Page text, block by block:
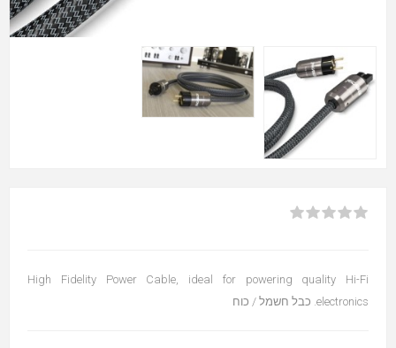
High Fidelity Power Cable, ideal for powering quality Hi-Fi
electronics. כבל חשמל / כוח